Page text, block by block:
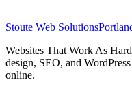
Stoute Web Solutions
Websites That Work As
design, SEO, and
online.